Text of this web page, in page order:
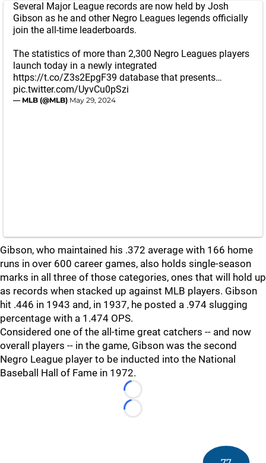
Several Major League records are now held by Josh
Gibson as he and other Negro Leagues legends officially
join the all-time leaderboards.
The statistics of more than 2,300 Negro Leagues players
launch today in a newly integrated
https://t.co/Z3s2EpgF39 database that presents…
pic.twitter.com/UyvCu0pSzi
— MLB (@MLB) May 29, 2024
Gibson, who maintained his .372 average with 166 home
runs in over 600 career games, also holds single-season
marks in all three of those categories, ones that will hold up
as records when stacked up against MLB players. Gibson
hit .446 in 1943 and, in 1937, he posted a .974 slugging
percentage with a 1.474 OPS.
Considered one of the all-time great catchers -- and now
overall players -- in the game, Gibson was the second
Negro League player to be inducted into the National
Baseball Hall of Fame in 1972.
Loading...
Loading...